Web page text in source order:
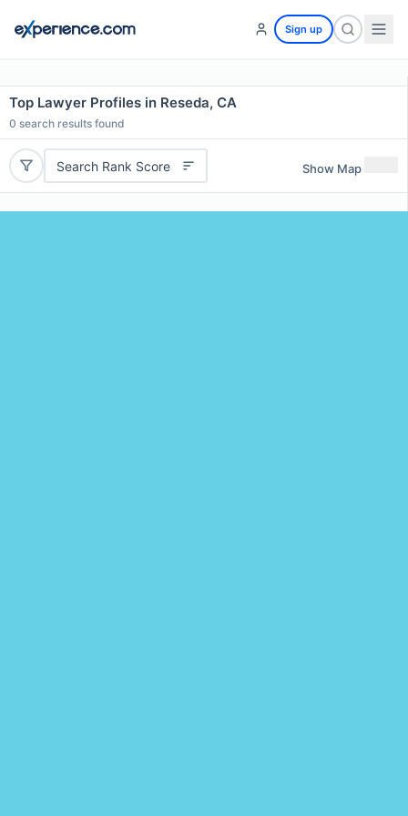
Sign up
Top Lawyer Profiles in Reseda, CA
0 search results found
Search Rank Score Show Map